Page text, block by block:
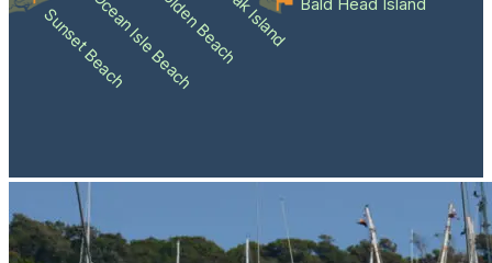
Sunset BeachOcean Isle BeachHolden BeachOak Island Bald Head Island